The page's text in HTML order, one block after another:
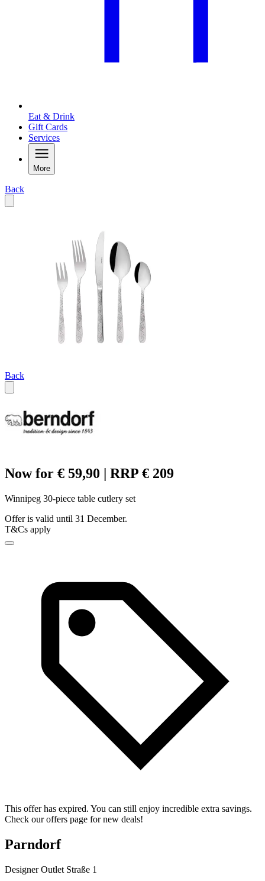
Eat & Drink
Gift Cards
Services
More
Back
Back
Now for € 59,90 | RRP € 209
Winnipeg 30-piece table cutlery set
Offer is valid until 31 December.
T&Cs apply
This offer has expired. You can still enjoy incredible extra savings.
Check our offers page for new deals!
Parndorf
Designer Outlet Straße 1